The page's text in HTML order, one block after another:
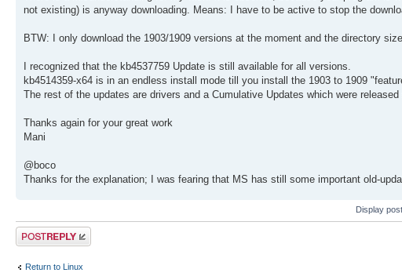
not existing) is anyway downloading. Means: I have to be active to stop the
BTW: I only download the 1903/1909 versions at the moment and the directory
I recognized that the kb4537759 Update is still available for all versions.
kb4514359-x64 is in an endless install mode till you install the 1903 to 1909
The rest of the updates are drivers and a Cumulative Updates which were
Thanks again for your great work
Mani
@boco
Thanks for the explanation; I was fearing that MS has still some important old-
Display
Post a reply
Return to Linux